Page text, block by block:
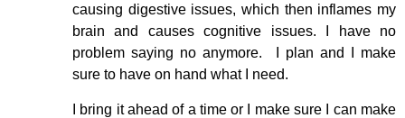
causing digestive issues, which then inflames my
brain and causes cognitive issues. I have no
problem saying no anymore. I plan and I make
sure to have on hand what I need.
I bring it ahead of a time or I make sure I can make